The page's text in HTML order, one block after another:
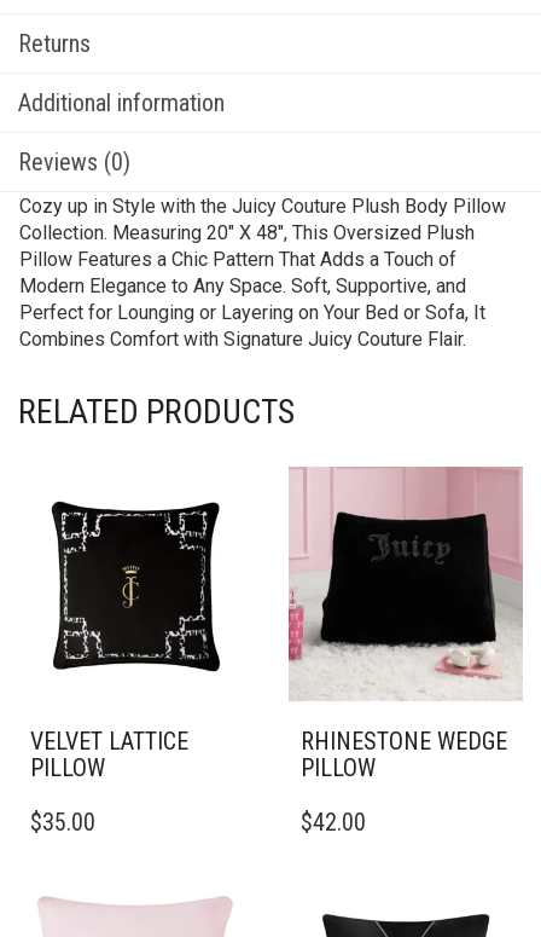
Returns
Additional information
Reviews (0)
Cozy up in Style with the Juicy Couture Plush Body Pillow
Collection. Measuring 20″ X 48″, This Oversized Plush
Pillow Features a Chic Pattern That Adds a Touch of
Modern Elegance to Any Space. Soft, Supportive, and
Perfect for Lounging or Layering on Your Bed or Sofa, It
Combines Comfort with Signature Juicy Couture Flair.
RELATED PRODUCTS
VELVET LATTICE
PILLOW
PRODUCT
VARIANTS.
$35.00
RHINESTONE WEDGE
PILLOW
PRODUCT
$42.00